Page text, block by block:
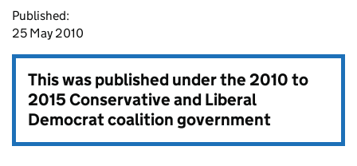
Published:
25 May 2010
This was published under the2010 to
2015 Conservative and Liberal
Democrat coalition government